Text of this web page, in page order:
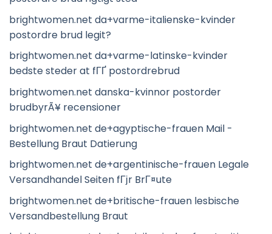
brightwomen.net da+varme-italienske-kvinder
postordre brud legit?
brightwomen.net da+varme-latinske-kvinder
bedste steder at fГҐ postordrebrud
brightwomen.net danska-kvinnor postorder
brudbyrÃ¥ recensioner
brightwomen.net de+agyptische-frauen Mail -
Bestellung Braut Datierung
brightwomen.net de+argentinische-frauen Legale
Versandhandel Seiten fГјr BrГ¤ute
brightwomen.net de+britische-frauen lesbische
Versandbestellung Braut